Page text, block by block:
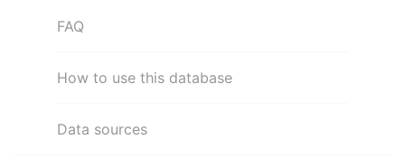
FAQ
How to use this database
Data sources